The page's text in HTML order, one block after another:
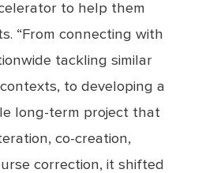
to help them
“From connecting with
tackling similar
to developing a
long-term project that
co-creation,
correction, it shifted